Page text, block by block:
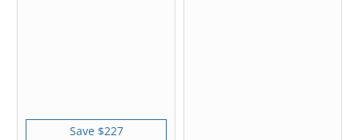
Save $227